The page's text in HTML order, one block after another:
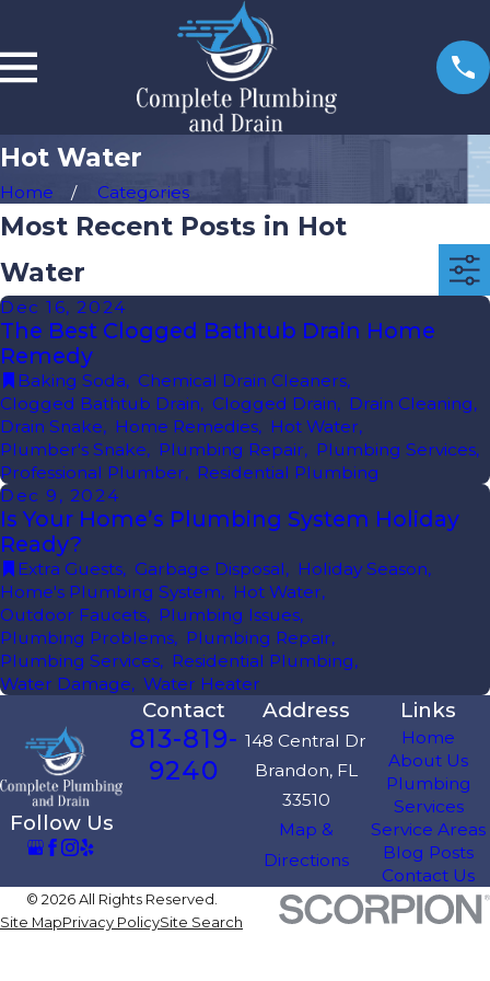
Hot Water
Home Categories
Most Recent Posts in Hot
Water
Dec 16, 2024
The Best Clogged Bathtub Drain Home
Remedy
Baking Soda, Chemical Drain Cleaners,
Clogged Bathtub Drain, Clogged Drain, Drain Cleaning,
Drain Snake, Home Remedies, Hot Water,
Plumber's Snake, Plumbing Repair, Plumbing Services,
Professional Plumber, Residential Plumbing
Dec 9, 2024
Is Your Home’s Plumbing System Holiday
Ready?
Extra Guests, Garbage Disposal, Holiday Season,
Home's Plumbing System, Hot Water,
Outdoor Faucets, Plumbing Issues,
Plumbing Problems, Plumbing Repair,
Plumbing Services, Residential Plumbing,
Water Damage, Water Heater
Follow Us
Contact
813-819-
9240
Address
148 Central Dr
Brandon, FL
33510
Map &
Directions
Links
Home
About Us
Plumbing
Services
Service Areas
Blog Posts
Contact Us
© 2026 All Rights Reserved.
Site MapPrivacy PolicySite Search